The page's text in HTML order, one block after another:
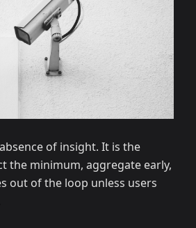
of insight. It is the
the minimum, aggregate early,
out of the loop unless users